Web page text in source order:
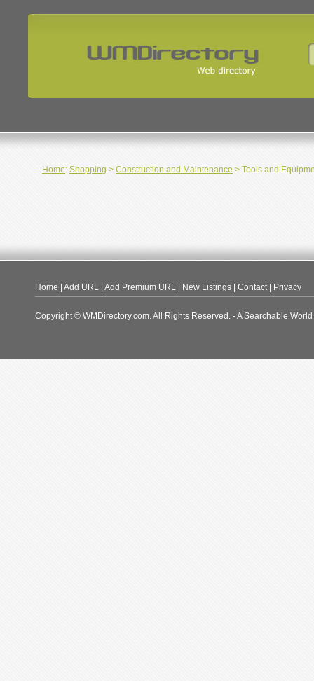
Home: Shopping > Construction and Maintenance > Tools and
Home Add URL Add Premium URL New Listings Contact| Privacy
Copyright © WMDirectory.com. All Rights Reserved. - A Searchable